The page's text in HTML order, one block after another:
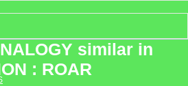
similar in
: ROAR